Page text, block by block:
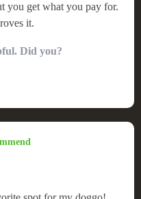
you get what you pay for.
it.
Did you?